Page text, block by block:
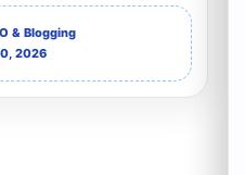
& Blogging
2026